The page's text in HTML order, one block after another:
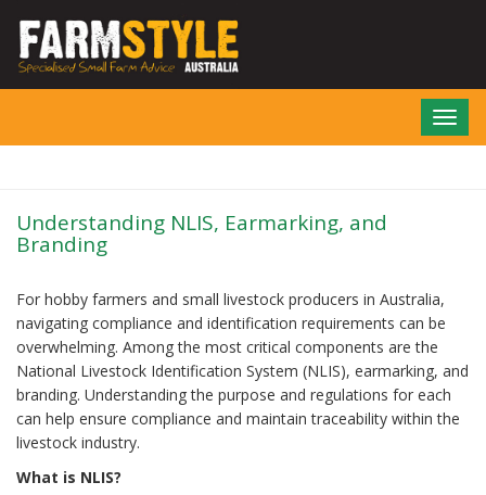
main
Understanding NLIS, Earmarking, and
Branding
For hobby farmers and small livestock producers in Australia,
navigating compliance and identification requirements can be
overwhelming. Among the most critical components are the
National Livestock Identification System (NLIS), earmarking, and
branding. Understanding the purpose and regulations for each
can help ensure compliance and maintain traceability within the
livestock industry.
What is NLIS?